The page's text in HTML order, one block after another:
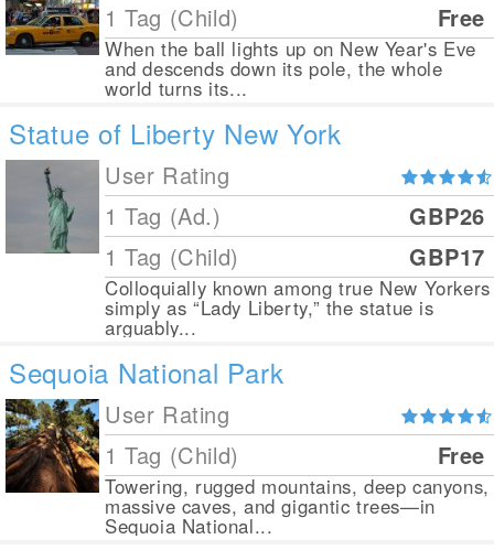
1 Tag (Child)
Free
When the ball lights up on New Year's Eve
and descends down its pole, the whole
world turns its...
Statue of Liberty New York
User Rating
1 Tag (Ad.)
GBP26
1 Tag (Child)
GBP17
Colloquially known among true New Yorkers
simply as “Lady Liberty,” the statue is
arguably...
Sequoia National Park
User Rating
1 Tag (Child)
Free
Towering, rugged mountains, deep canyons,
massive caves, and gigantic trees—in
Sequoia National...